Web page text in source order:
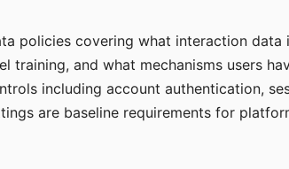
policies covering what interaction data
training, and what mechanisms users
including account authentication,
are baseline requirements for